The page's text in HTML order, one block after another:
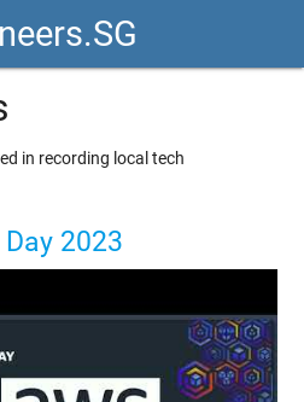
in recording local tech
2023